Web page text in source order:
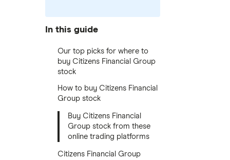
In this guide
Our top picks for where to
buy Citizens Financial Group
stock
How to buy Citizens Financial
Group stock
Buy Citizens Financial
Group stock from these
online trading platforms
Citizens Financial Group